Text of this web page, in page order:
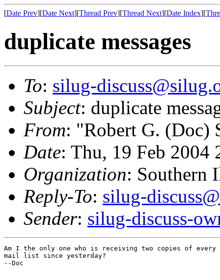
[Date Prev][Date Next][Thread Prev][Thread Next][Date Index][
duplicate messages
To: silug-
Subject: duplicate
From: "Robert G. (Doc)
Date: Thu, 19 Feb 2004
Organization: Southern
Reply-To: silug-
Sender: silug-discuss-
Am I the only one who is receiving two copies of every
mail list since yesterday?
--Doc